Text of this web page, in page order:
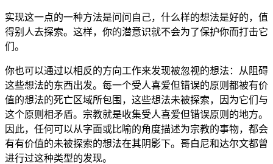
实现这一点的一种方法是问问自己，什么样的想法是好的，值
得别人去探索。这样，你的潜意识就不会为了保护你而打击它
们。
你也可以通过以相反的方向工作来发现被忽视的想法：从阻碍
这些想法的东西出发。每一个受人喜爱但错误的原则都被有价
值的想法的死亡区域所包围，这些想法未被探索，因为它们与
这个原则相矛盾。宗教就是收集受人喜爱但错误原则的地方。
因此，任何可以从字面或比喻的角度描述为宗教的事物，都会
有有价值的未被探索的想法在其阴影下。哥白尼和达尔文都曾
进行过这种类型的发现。